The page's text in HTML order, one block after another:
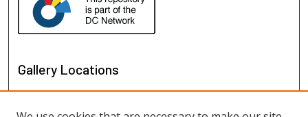
Gallery Locations